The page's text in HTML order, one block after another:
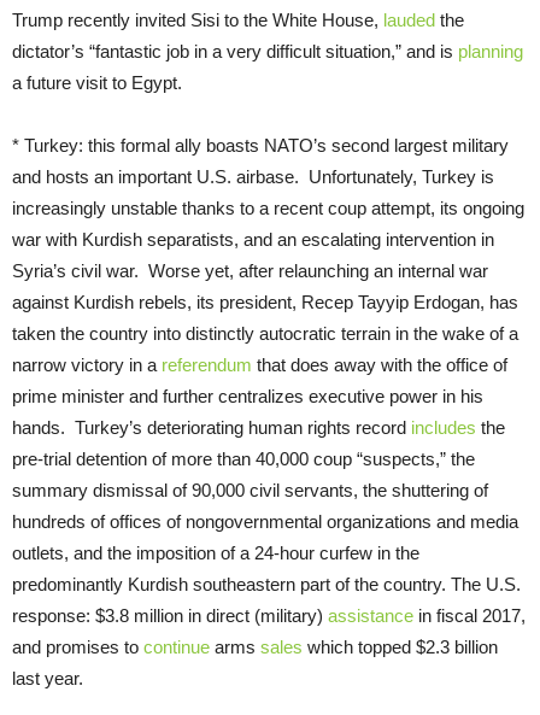
Trump recently invited Sisi to the White House, lauded the
dictator’s “fantastic job in a very difficult situation,” and is planning
a future visit to Egypt.
* Turkey: this formal ally boasts NATO’s second largest military
and hosts an important U.S. airbase. Unfortunately, Turkey is
increasingly unstable thanks to a recent coup attempt, its ongoing
war with Kurdish separatists, and an escalating intervention in
Syria’s civil war. Worse yet, after relaunching an internal war
against Kurdish rebels, its president, Recep Tayyip Erdogan, has
taken the country into distinctly autocratic terrain in the wake of a
narrow victory in a referendum that does away with the office of
prime minister and further centralizes executive power in his
hands. Turkey’s deteriorating human rights record includes the
pre-trial detention of more than 40,000 coup “suspects,” the
summary dismissal of 90,000 civil servants, the shuttering of
hundreds of offices of nongovernmental organizations and media
outlets, and the imposition of a 24-hour curfew in the
predominantly Kurdish southeastern part of the country. The U.S.
response: $3.8 million in direct (military) assistance in fiscal 2017,
and promises to continue arms sales which topped $2.3 billion
last year.